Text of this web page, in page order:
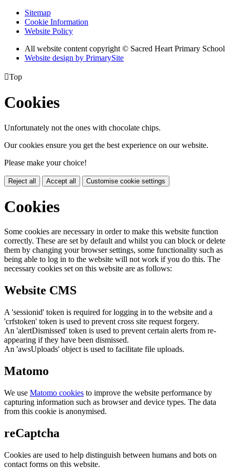
Sitemap
Cookie Information
Website Policy
All website content copyright © Sacred Heart Primary School
Website design by PrimarySite
Top
Cookies
Unfortunately not the ones with chocolate chips.
Our cookies ensure you get the best experience on our website.
Please make your choice!
Reject all Accept all Customise cookie settings
Cookies
Some cookies are necessary in order to make this website function
correctly. These are set by default and whilst you can block or delete
them by changing your browser settings, some functionality such as
being able to log in to the website will not work if you do this. The
necessary cookies set on this website are as follows:
Website CMS
A 'sessionid' token is required for logging in to the website and a
'crfstoken' token is used to prevent cross site request forgery.
An 'alertDismissed' token is used to prevent certain alerts from re-
appearing if they have been dismissed.
An 'awsUploads' object is used to facilitate file uploads.
Matomo
We use Matomo cookies to improve the website performance by
capturing information such as browser and device types. The data
from this cookie is anonymised.
reCaptcha
Cookies are used to help distinguish between humans and bots on
contact forms on this website.